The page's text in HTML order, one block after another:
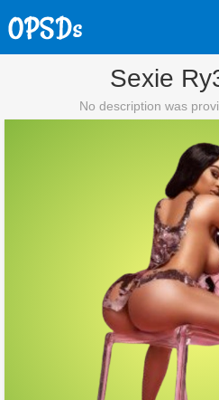
Sexie
No description was